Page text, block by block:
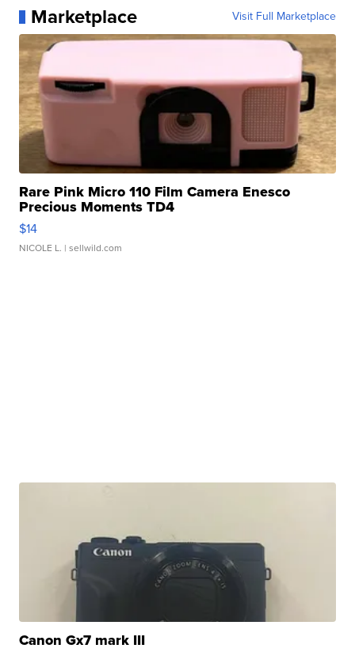
Marketplace Visit Full Marketplace
Rare Pink Micro 110 Film Camera Enesco
Precious Moments TD4
$14
NICOLE L. | sellwild.com
Canon Gx7 mark III